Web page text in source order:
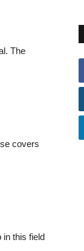
The
covers
in this field